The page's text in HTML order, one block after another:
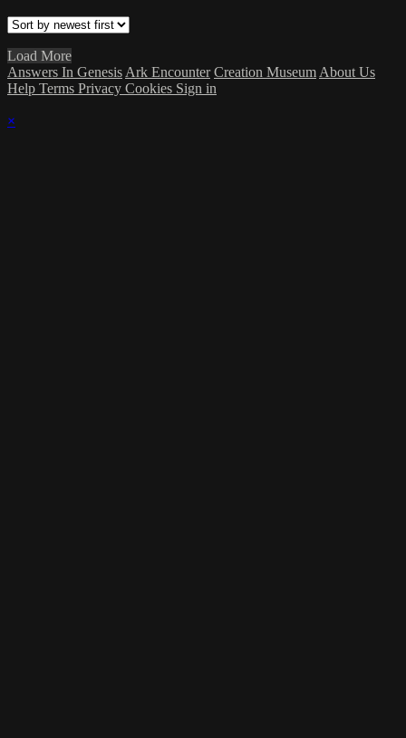
Load More
Answers In Genesis Ark Encounter Creation Museum About Us
Help Terms Privacy Cookies Sign in
×